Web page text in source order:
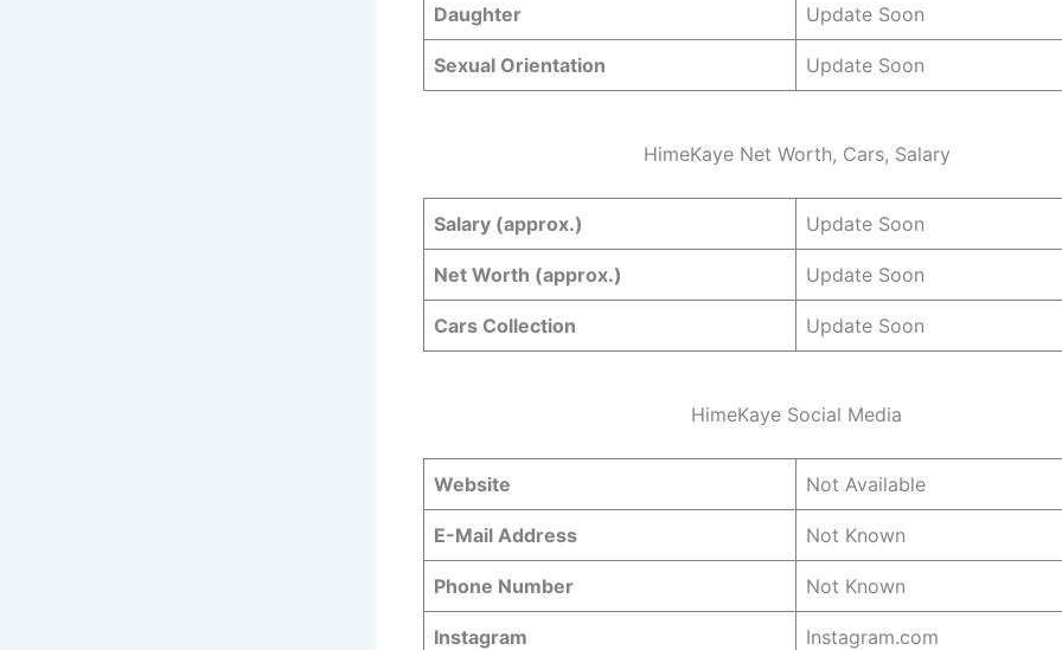
Daughter Update Soon
Sexual Orientation Update Soon
HimeKaye Net Worth, Cars, Salary
Salary (approx.) Update Soon
Net Worth (approx.) Update Soon
Cars Collection Update Soon
HimeKaye Social Media
Website Not Available
E-Mail Address Not Known
Phone Number Not Known
Instagram Instagram.com